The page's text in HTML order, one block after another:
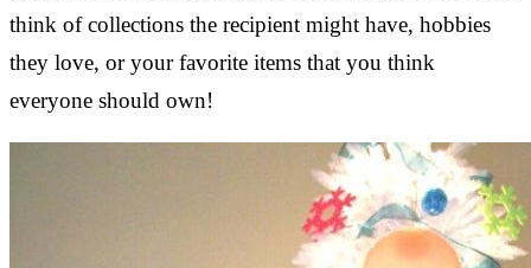
think of collections the recipient might have, hobbies
they love, or your favorite items that you think
everyone should own!